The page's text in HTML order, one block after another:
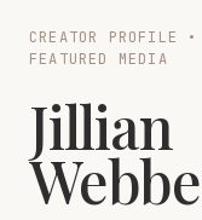
CREATOR PROFILE
FEATURED MEDIA
Jillian